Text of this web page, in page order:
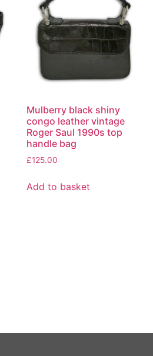
Mulberry black shiny
congo leather vintage
Roger Saul 1990s top
handle bag
£125.00
Add to basket